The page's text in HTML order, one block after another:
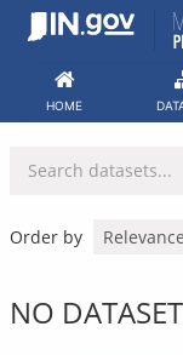
Skip
HOME
Order by
NO